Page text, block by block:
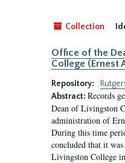
Collection
Office of the
College (Ernest
Repository:
Abstract: Records
Dean of Livingston
administration of
During this time
concluded that it
Livingston College